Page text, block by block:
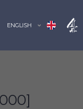
ENGLISH